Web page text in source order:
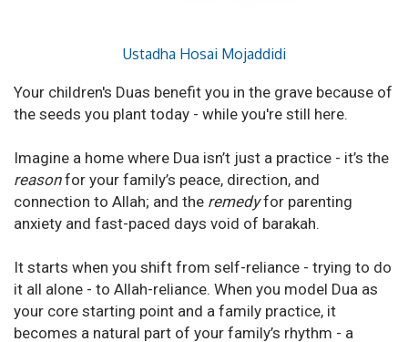
Ustadha Hosai Mojaddidi
Your children's Duas benefit you in the grave because of
the seeds you plant today - while you're still here.
Imagine a home where Dua isn’t just a practice - it’s the
reasonfor your family’s peace, direction, and
connection to Allah; and the remedyfor parenting
anxiety and fast-paced days void of barakah.
It starts when you shift from self-reliance - trying to do
it all alone - to Allah-reliance. When you model Dua as
your core starting point and a family practice, it
becomes a natural part of your family’s rhythm - a